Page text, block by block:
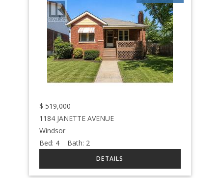
$ 519,000
1184 JANETTE AVENUE
Windsor
Bed: 4 Bath: 2